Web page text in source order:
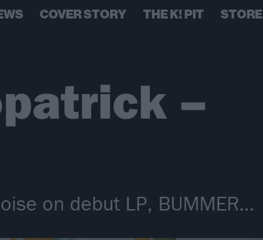
COVER STORY THE K! PIT STORE
–
on debut LP, BUMMER…